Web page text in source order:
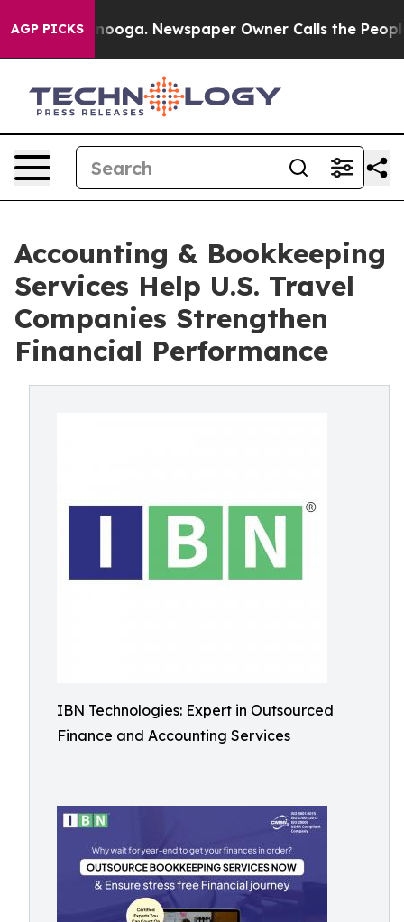
AGP PICKS Newspaper Owner Calls the People
Accounting & Bookkeeping
Services Help U.S. Travel
Companies Strengthen
Financial Performance
IBN Technologies: Expert in Outsourced
Finance and Accounting Services